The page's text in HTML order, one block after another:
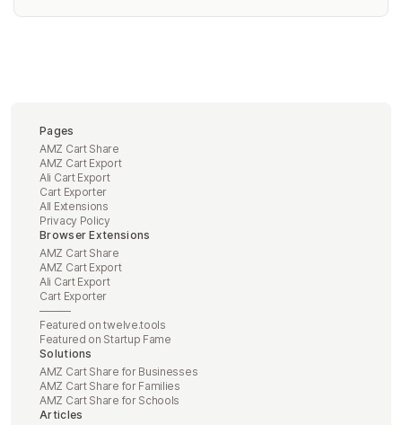
Pages
AMZ Cart Share
AMZ Cart Export
Ali Cart Export
Cart Exporter
All Extensions
Privacy Policy
Browser Extensions
AMZ Cart Share
AMZ Cart Export
Ali Cart Export
Cart Exporter
———
Featured on twelve.tools
Featured on Startup Fame
Solutions
AMZ Cart Share for Businesses
AMZ Cart Share for Families
AMZ Cart Share for Schools
Articles